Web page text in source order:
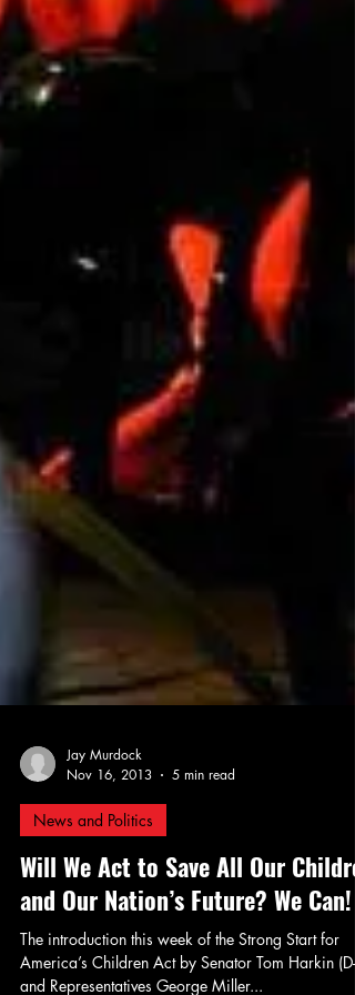
Nov 16, 2013
News and Politics
Will We Act to Save All Our
and Our Nation’s Future? We Can!
The introduction this week of the Strong Start for